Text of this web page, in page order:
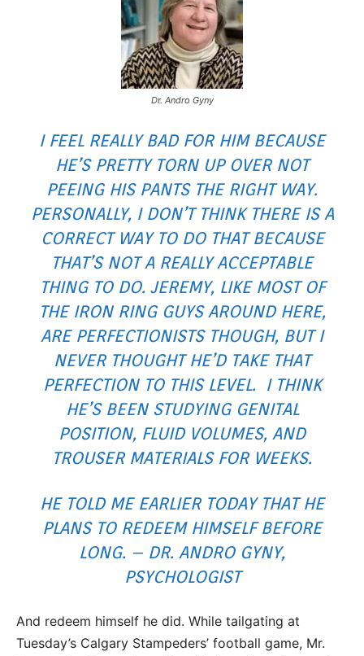
Dr. Andro Gyny
I FEEL REALLY BAD FOR HIM BECAUSE
HE’S PRETTY TORN UP OVER NOT
PEEING HIS PANTS THE RIGHT WAY.
PERSONALLY, I DON’T THINK THERE IS A
CORRECT WAY TO DO THAT BECAUSE
THAT’S NOT A REALLY ACCEPTABLE
THING TO DO. JEREMY, LIKE MOST OF
THE IRON RING GUYS AROUND HERE,
ARE PERFECTIONISTS THOUGH, BUT I
NEVER THOUGHT HE’D TAKE THAT
PERFECTION TO THIS LEVEL. I THINK
HE’S BEEN STUDYING GENITAL
POSITION, FLUID VOLUMES, AND
TROUSER MATERIALS FOR WEEKS.
HE TOLD ME EARLIER TODAY THAT HE
PLANS TO REDEEM HIMSELF BEFORE
LONG. – DR. ANDRO GYNY,
PSYCHOLOGIST
And redeem himself he did. While tailgating at
Tuesday’s Calgary Stampeders’ football game, Mr.